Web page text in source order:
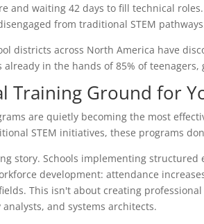
and waiting 42 days to fill technical
from traditional STEM
districts across North America have
in the hands of 85% of teenagers,
Training Ground for
are quietly becoming the most
STEM initiatives, these programs
story. Schools implementing
development: attendance
This isn't about creating
and systems architects.